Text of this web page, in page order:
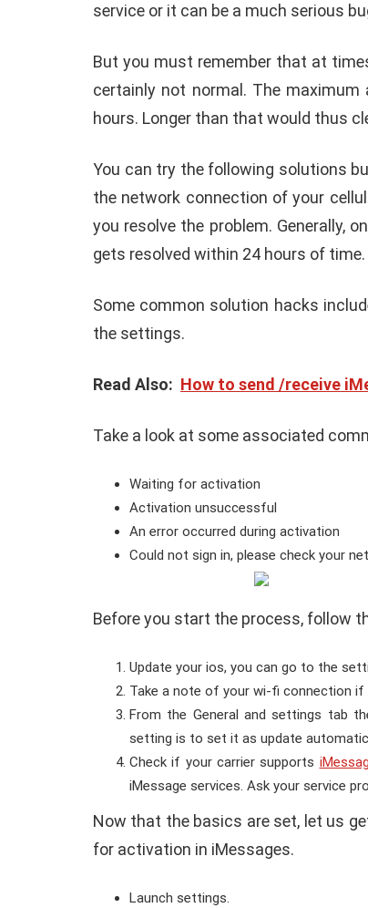
service or it can be a much serious
But you must remember that at
certainly not normal. The
hours. Longer than that would thus
You can try the following solutions
the network connection of your
you resolve the problem. Generally,
gets resolved within 24 hours of time.
Some common solution hacks
the settings.
Read Also: How to send /receive
Take a look at some associated
Waiting for activation
Activation unsuccessful
An error occurred during activation
Could not sign in, please check your
Before you start the process, follow
Update your ios, you can go to the
Take a note of your wi-fi connection
From the General and settings tab
setting is to set it as update
Check if your carrier supports
iMessage services. Ask your service
Now that the basics are set, let us
for activation in iMessages.
Launch settings.